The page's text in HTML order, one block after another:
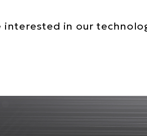
interested in our